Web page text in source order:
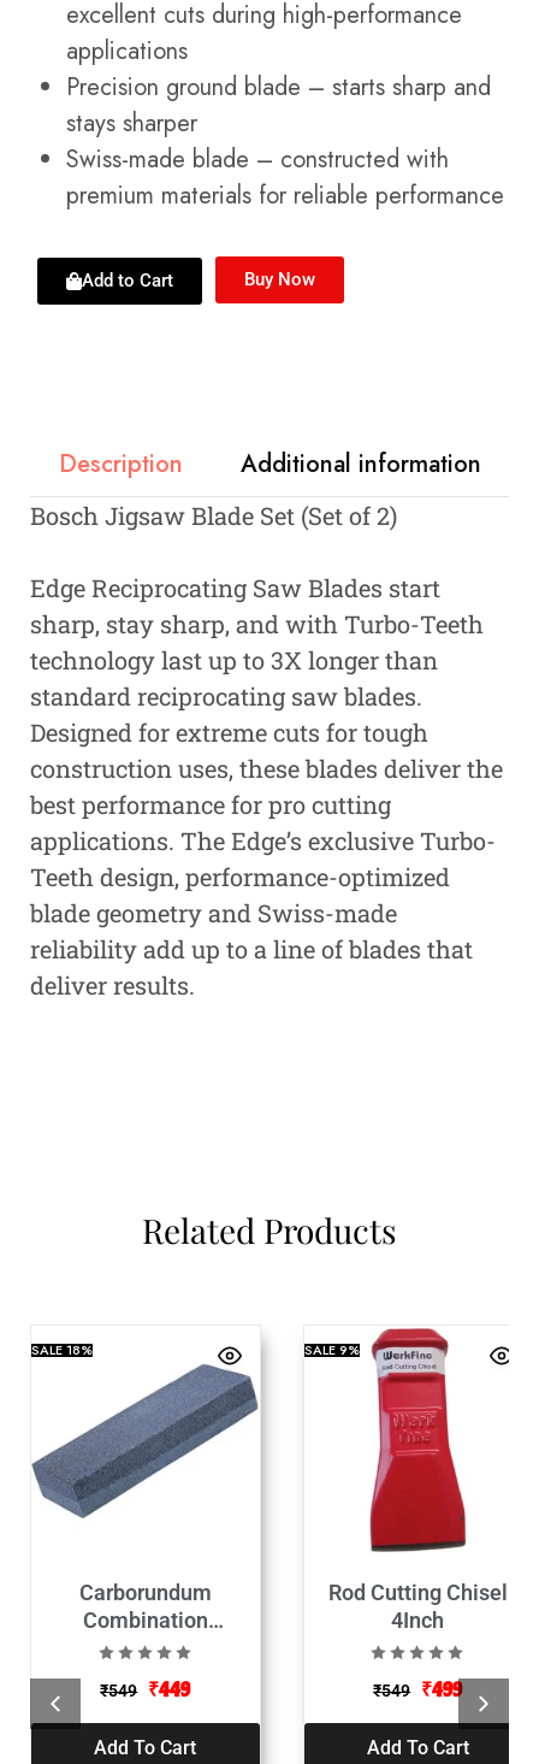
excellent cuts during high-performance
applications
Precision ground blade – starts sharp and
stays sharper
Swiss-made blade – constructed with
premium materials for reliable performance
Add to Cart Buy Now
Description Additional information
Bosch Jigsaw Blade Set (Set of 2)
Edge Reciprocating Saw Blades start
sharp, stay sharp, and with Turbo-Teeth
technology last up to 3X longer than
standard reciprocating saw blades.
Designed for extreme cuts for tough
construction uses, these blades deliver the
best performance for pro cutting
applications. The Edge’s exclusive Turbo-
Teeth design, performance-optimized
blade geometry and Swiss-made
reliability add up to a line of blades that
deliver results.
Related Products
SALE18%
Carborundum
Combination
Sharpening Stone109-
150MM(Pathri)
₹549 ₹449
Add To Cart
SALE9%
Rod Cutting Chisel
4Inch
₹549 ₹499
Add To Cart